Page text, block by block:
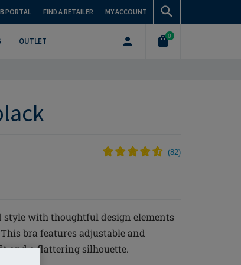
PORTAL FIND A RETAILER MY ACCOUNT
OUTLET
0
(82)
style with thoughtful design elements
bra features adjustable and
and a flattering silhouette.